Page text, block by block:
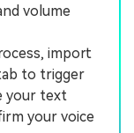
volume
import
to trigger
your text
your voice